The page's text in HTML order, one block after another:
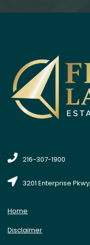
216-307-1900
3201 Enterprise
Home
Disclaimer